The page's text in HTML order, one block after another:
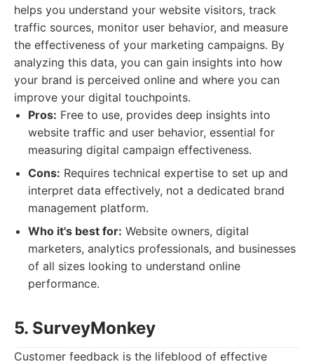
helps you understand your website visitors, track
traffic sources, monitor user behavior, and measure
the effectiveness of your marketing campaigns. By
analyzing this data, you can gain insights into how
your brand is perceived online and where you can
improve your digital touchpoints.
Pros: Free to use, provides deep insights into
website traffic and user behavior, essential for
measuring digital campaign effectiveness.
Cons: Requires technical expertise to set up and
interpret data effectively, not a dedicated brand
management platform.
Who it's best for: Website owners, digital
marketers, analytics professionals, and businesses
of all sizes looking to understand online
performance.
5. SurveyMonkey
Customer feedback is the lifeblood of effective